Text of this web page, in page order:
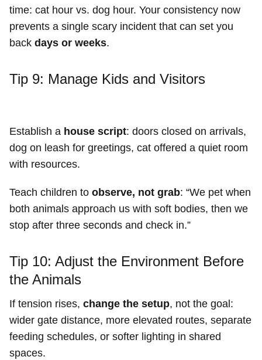
time: cat hour vs. dog hour. Your consistency now
prevents a single scary incident that can set you
back days or weeks.
Tip 9: Manage Kids and Visitors
Establish a house script: doors closed on arrivals,
dog on leash for greetings, cat offered a quiet room
with resources.
Teach children to observe, not grab: “We pet when
both animals approach us with soft bodies, then we
stop after three seconds and check in.”
Tip 10: Adjust the Environment Before
the Animals
If tension rises, change the setup, not the goal:
wider gate distance, more elevated routes, separate
feeding schedules, or softer lighting in shared
spaces.